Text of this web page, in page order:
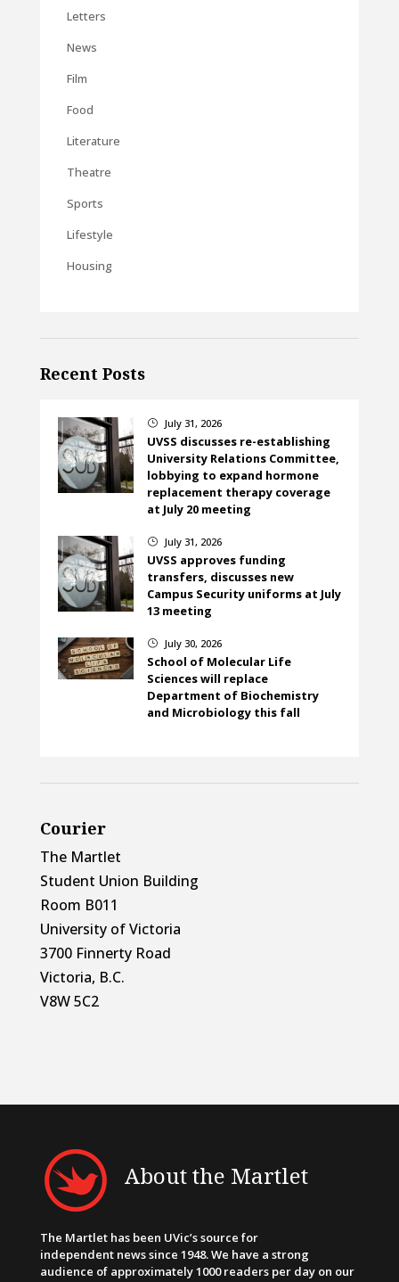
Letters
News
Film
Food
Literature
Theatre
Sports
Lifestyle
Housing
Recent Posts
} July 31, 2026
UVSS discusses re-establishing
University Relations Committee,
lobbying to expand hormone
replacement therapy coverage
at July 20 meeting
} July 31, 2026
UVSS approves funding
transfers, discusses new
Campus Security uniforms at July
13 meeting
} July 30, 2026
School of Molecular Life
Sciences will replace
Department of Biochemistry
and Microbiology this fall
Courier
The Martlet
Student Union Building
Room B011
University of Victoria
3700 Finnerty Road
Victoria, B.C.
V8W 5C2
About the Martlet
The Martlet has been UVic’s source for
independent news since 1948. We have a strong
audience of approximately 1000 readers per day on our